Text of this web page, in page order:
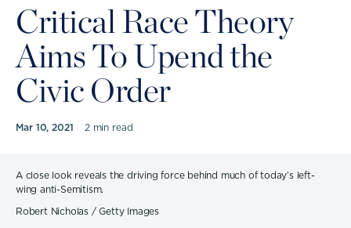
Critical Race Theory
Aims To Upend the
Civic Order
Mar 10, 2021 2 min read
A close look reveals the driving force behind much of today’s left-
wing anti-Semitism.
Robert Nicholas / Getty Images